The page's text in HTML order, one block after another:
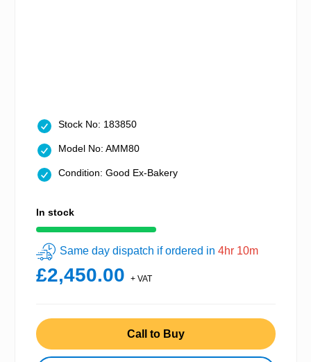
Stock No: 183850
Model No: AMM80
Condition: Good Ex-Bakery
In stock
Same day dispatch if ordered in 4hr 10m
£2,450.00 + VAT
Call to Buy